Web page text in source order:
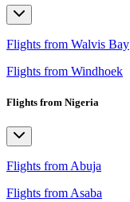
Flights from Walvis Bay
Flights from Windhoek
Flights from Nigeria
Flights from Abuja
Flights from Asaba